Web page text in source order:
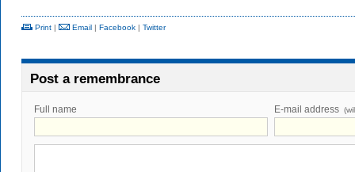
Print | Email | Facebook | Twitter
Post a remembrance
Full name E-mail address